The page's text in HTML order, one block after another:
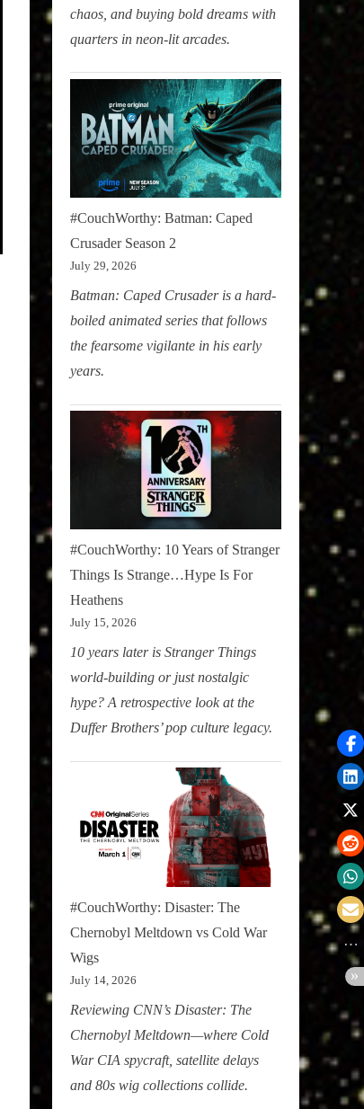
chaos, and buying bold dreams with
quarters in neon-lit arcades.
#CouchWorthy: Batman: Caped
Crusader Season 2
July 29, 2026
Batman: Caped Crusader is a hard-
boiled animated series that follows
the fearsome vigilante in his early
years.
#CouchWorthy: 10 Years of Stranger
Things Is Strange…Hype Is For
Heathens
July 15, 2026
10 years later is Stranger Things
world-building or just nostalgic
hype? A retrospective look at the
Duffer Brothers’ pop culture legacy.
#CouchWorthy: Disaster: The
Chernobyl Meltdown vs Cold War
Wigs
July 14, 2026
Reviewing CNN’s Disaster: The
Chernobyl Meltdown—where Cold
War CIA spycraft, satellite delays
and 80s wig collections collide.